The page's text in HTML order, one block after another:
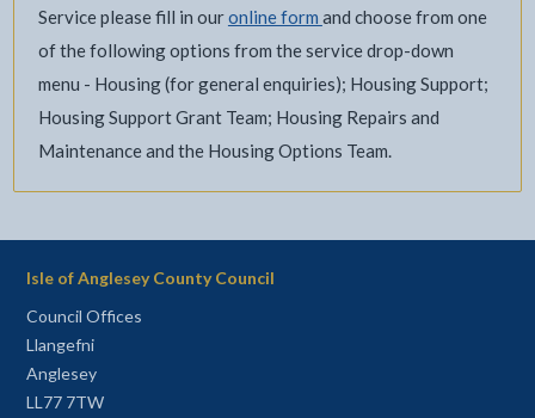
Service please fill in ouronline form and choose from one
of the following options from the service drop-down
menu - Housing (for general enquiries); Housing Support;
Housing Support Grant Team; Housing Repairs and
Maintenance and the Housing Options Team.
Isle of Anglesey County Council
Council Offices
Llangefni
Anglesey
LL77 7TW